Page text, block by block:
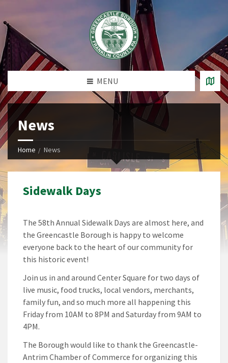
MENU
News
Home News
Sidewalk Days
The 58th Annual Sidewalk Days are almost here, and
the Greencastle Borough is happy to welcome
everyone back to the heart of our community for
this historic event!
Join us in and around Center Square for two days of
live music, food trucks, local vendors, merchants,
family fun, and so much more all happening this
Friday from 10AM to 8PM and Saturday from 9AM to
4PM.
The Borough would like to thank the Greencastle-
Antrim Chamber of Commerce for organizing this